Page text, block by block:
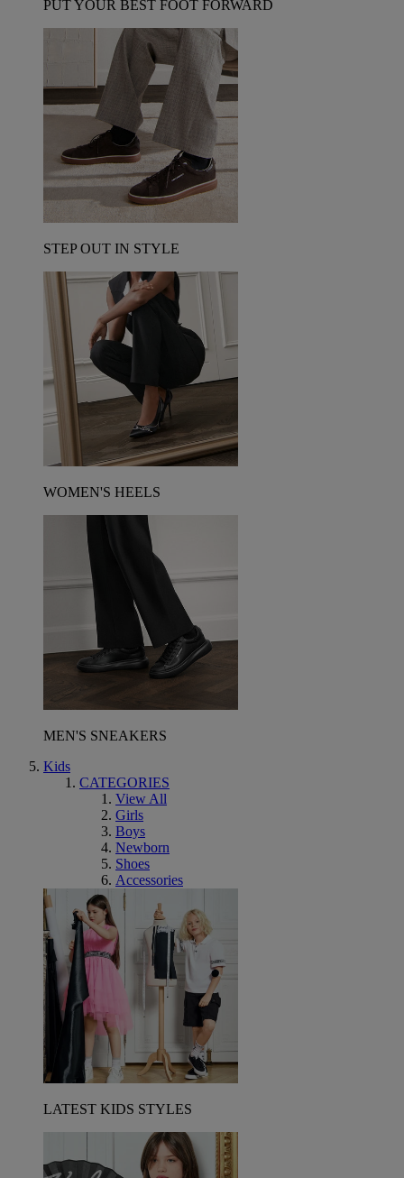
PUT YOUR BEST FOOT FORWARD
STEP OUT IN STYLE
WOMEN'S HEELS
MEN'S SNEAKERS
Kids
CATEGORIES
View All
Girls
Boys
Newborn
Shoes
Accessories
LATEST KIDS STYLES